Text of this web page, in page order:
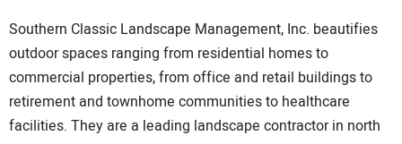
Southern Classic Landscape Management, Inc. beautifies
outdoor spaces ranging from residential homes to
commercial properties, from office and retail buildings to
retirement and townhome communities to healthcare
facilities. They are a leading landscape contractor in north